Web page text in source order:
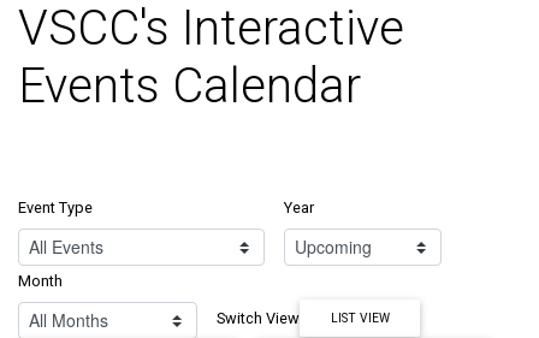
VSCC's Interactive
Events Calendar
Event Type Year
Month
Switch View LIST VIEW